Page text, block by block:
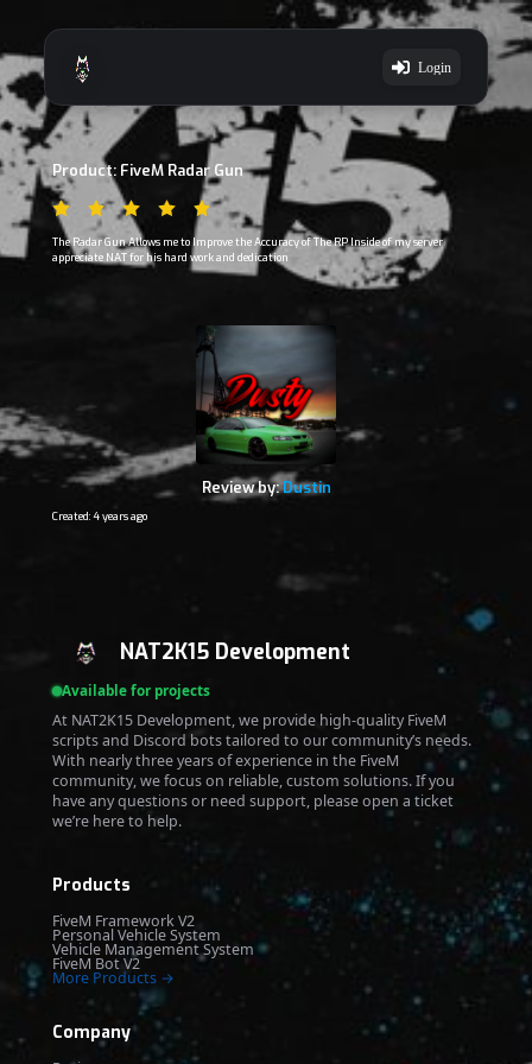
Login
Product: FiveM Radar Gun
The Radar Gun Allows me to Improve the Accuracy of The RP Inside of my server
appreciate NAT for his hard work and dedication
Review by:Dustin
Created: 4 years ago
NAT2K15 Development
Available for projects
At NAT2K15 Development, we provide high-quality FiveM
scripts and Discord bots tailored to our community’s needs.
With nearly three years of experience in the FiveM
community, we focus on reliable, custom solutions. If you
have any questions or need support, please open a ticket
we’re here to help.
Products
FiveM Framework V2
Personal Vehicle System
Vehicle Management System
FiveM Bot V2
More Products →
Company